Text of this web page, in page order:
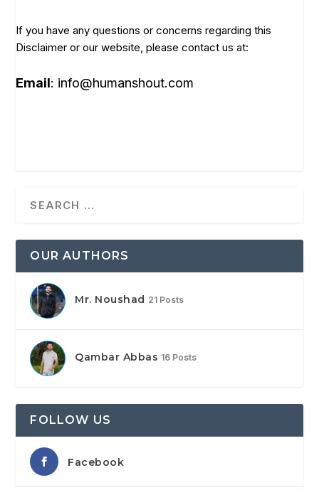
If you have any questions or concerns regarding this
Disclaimer or our website, please contact us at:
Email: info@humanshout.com
OUR AUTHORS
Mr. Noushad 21 Posts
Qambar Abbas 16 Posts
FOLLOW US
Facebook